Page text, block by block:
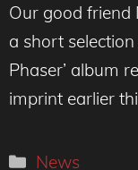
Our good friend
a short
Phaser’ album
imprint earlier
Categories
News